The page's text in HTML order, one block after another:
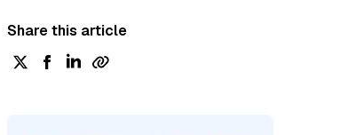
Share this article